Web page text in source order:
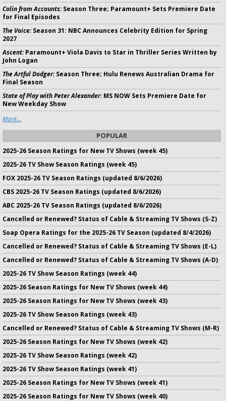
Colin from Accounts:Season Three; Paramount+ Sets Premiere Date
for Final Episodes
The Voice:Season 31: NBC Announces Celebrity Edition for Spring
2027
Ascent:Paramount+ Viola Davis to Star in Thriller Series Written by
John Logan
The Artful Dodger:Season Three; Hulu Renews Australian Drama for
Final Season
State of Play with Peter Alexander:MS NOW Sets Premiere Date for
New Weekday Show
More...
POPULAR
2025-26 Season Ratings for New TV Shows (week 45)
2025-26 TV Show Season Ratings (week 45)
FOX 2025-26 TV Season Ratings (updated 8/6/2026)
CBS 2025-26 TV Season Ratings (updated 8/6/2026)
ABC 2025-26 TV Season Ratings (updated 8/6/2026)
Cancelled or Renewed? Status of Cable & Streaming TV Shows (S-Z)
Soap Opera Ratings for the 2025-26 TV Season (updated 8/4/2026)
Cancelled or Renewed? Status of Cable & Streaming TV Shows (E-L)
Cancelled or Renewed? Status of Cable & Streaming TV Shows (A-D)
2025-26 TV Show Season Ratings (week 44)
2025-26 Season Ratings for New TV Shows (week 44)
2025-26 Season Ratings for New TV Shows (week 43)
2025-26 TV Show Season Ratings (week 43)
Cancelled or Renewed? Status of Cable & Streaming TV Shows (M-R)
2025-26 Season Ratings for New TV Shows (week 42)
2025-26 TV Show Season Ratings (week 42)
2025-26 TV Show Season Ratings (week 41)
2025-26 Season Ratings for New TV Shows (week 41)
2025-26 Season Ratings for New TV Shows (week 40)